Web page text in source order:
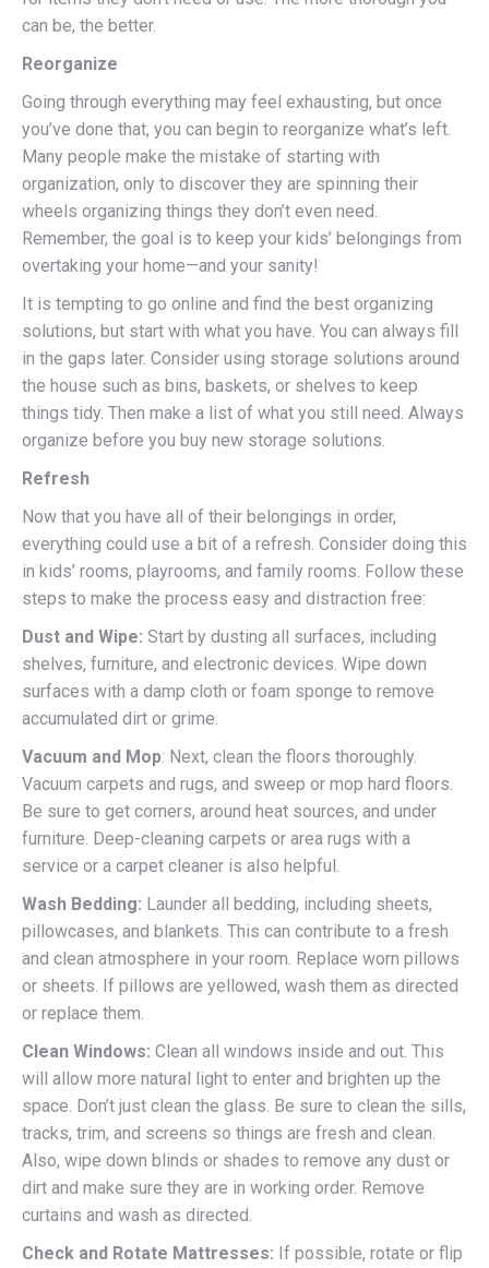
can be, the better.
Reorganize
Going through everything may feel exhausting, but once
you’ve done that, you can begin to reorganize what’s left.
Many people make the mistake of starting with
organization, only to discover they are spinning their
wheels organizing things they don’t even need.
Remember, the goal is to keep your kids’ belongings from
overtaking your home—and your sanity!
It is tempting to go online and find the best organizing
solutions, but start with what you have. You can always fill
in the gaps later. Consider using storage solutions around
the house such as bins, baskets, or shelves to keep
things tidy. Then make a list of what you still need. Always
organize before you buy new storage solutions.
Refresh
Now that you have all of their belongings in order,
everything could use a bit of a refresh. Consider doing this
in kids’ rooms, playrooms, and family rooms. Follow these
steps to make the process easy and distraction free:
Dust and Wipe: Start by dusting all surfaces, including
shelves, furniture, and electronic devices. Wipe down
surfaces with a damp cloth or foam sponge to remove
accumulated dirt or grime.
Vacuum and Mop: Next, clean the floors thoroughly.
Vacuum carpets and rugs, and sweep or mop hard floors.
Be sure to get corners, around heat sources, and under
furniture. Deep-cleaning carpets or area rugs with a
service or a carpet cleaner is also helpful.
Wash Bedding: Launder all bedding, including sheets,
pillowcases, and blankets. This can contribute to a fresh
and clean atmosphere in your room. Replace worn pillows
or sheets. If pillows are yellowed, wash them as directed
or replace them.
Clean Windows: Clean all windows inside and out. This
will allow more natural light to enter and brighten up the
space. Don’t just clean the glass. Be sure to clean the sills,
tracks, trim, and screens so things are fresh and clean.
Also, wipe down blinds or shades to remove any dust or
dirt and make sure they are in working order. Remove
curtains and wash as directed.
Check and Rotate Mattresses: If possible, rotate or flip